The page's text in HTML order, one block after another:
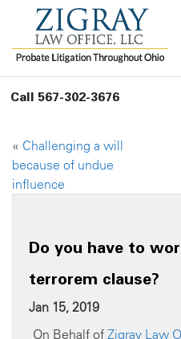
Call 567-302-3676
« Challenging a will
because of undue
influence
Do you have to
terrorem clause?
Jan 15, 2019
On Behalf of Zigray Law